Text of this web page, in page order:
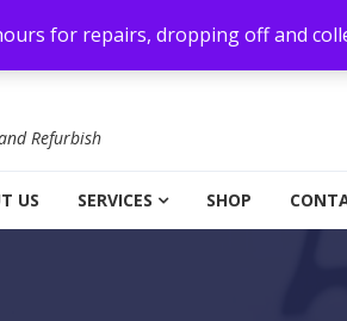
for repairs, dropping off and
Refurbish
US SERVICES SHOP